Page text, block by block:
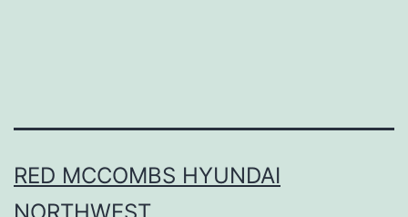
RED MCCOMBS HYUNDAI
NORTHWEST